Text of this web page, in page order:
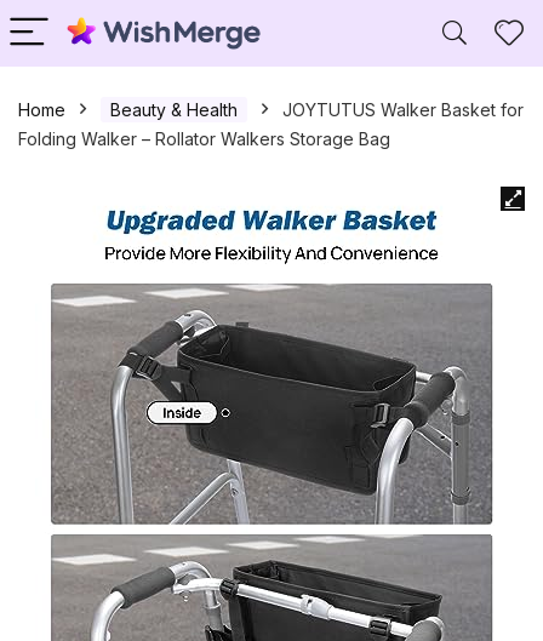
Home Beauty & Health
JOYTUTUS Walker Basket for
Folding Walker – Rollator Walkers Storage Bag